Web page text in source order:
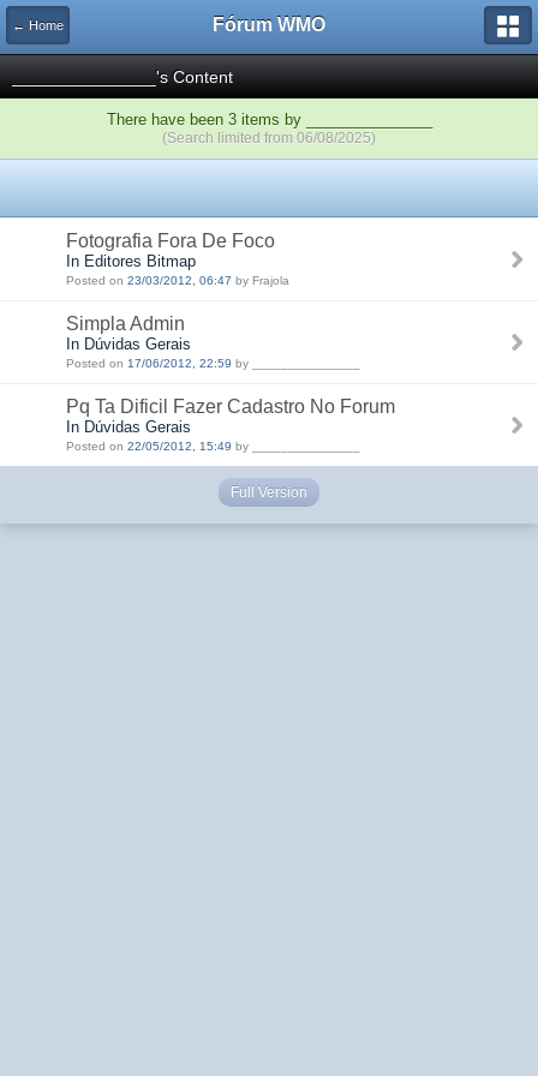
← Home Fórum WMO
_______________'s Content
There have been 3 items by _______________
(Search limited from 06/08/2025)
Fotografia Fora De Foco
In Editores Bitmap
Posted on 23/03/2012, 06:47 by Frajola
Simpla Admin
In Dúvidas Gerais
Posted on 17/06/2012, 22:59 by _______________
Pq Ta Dificil Fazer Cadastro No Forum
In Dúvidas Gerais
Posted on 22/05/2012, 15:49 by _______________
Full Version